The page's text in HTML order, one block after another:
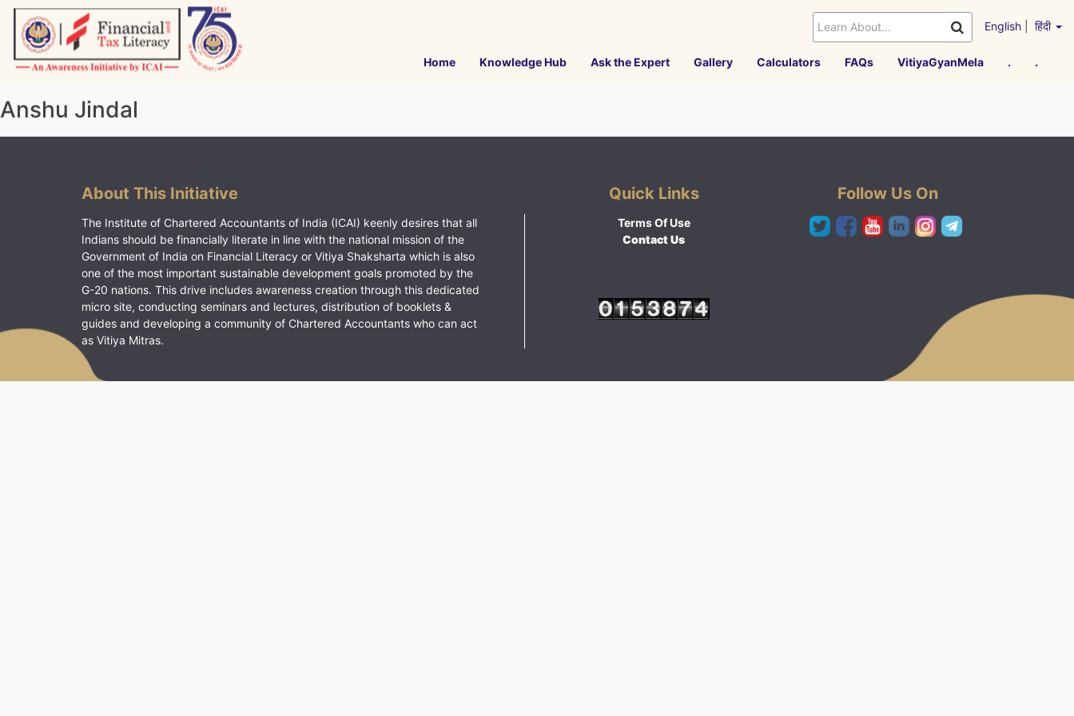
Skip
content
English हिंदी
Home Knowledge Hub Ask the Expert Gallery Calculators FAQs VitiyaGyanMela . .
Anshu Jindal
About This Initiative
The Institute of Chartered Accountants of India (ICAI) keenly desires that all
Indians should be financially literate in line with the national mission of the
Government of India on Financial Literacy or Vitiya Shaksharta which is also
one of the most important sustainable development goals promoted by the
G-20 nations. This drive includes awareness creation through this dedicated
micro site, conducting seminars and lectures, distribution of booklets &
guides and developing a community of Chartered Accountants who can act
as Vitiya Mitras.
Quick Links
Terms Of Use
Contact Us
Follow Us On